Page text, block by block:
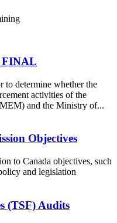
FINAL
to determine whether the
activities of the
and the Ministry of...
Objectives
to Canada objectives, such
and legislation
(TSF) Audits